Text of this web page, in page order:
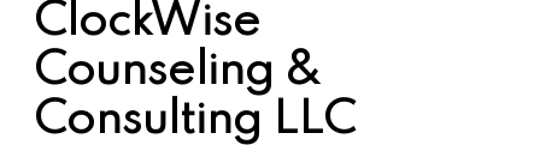
ClockWise
Counseling &
Consulting LLC